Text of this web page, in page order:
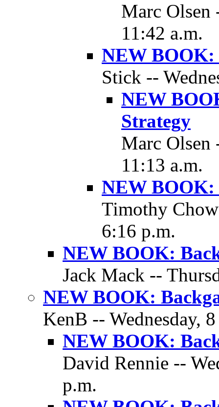
Marc Olsen
11:42 a.m.
NEW BOOK:
Stick --
NEW
Strategy
Marc Olsen
11:13 a.m.
NEW BOOK:
Timothy
6:16 p.m.
NEW BOOK:
Jack Mack --
NEW BOOK:
KenB -- Wednesday,
NEW BOOK:
David Rennie --
p.m.